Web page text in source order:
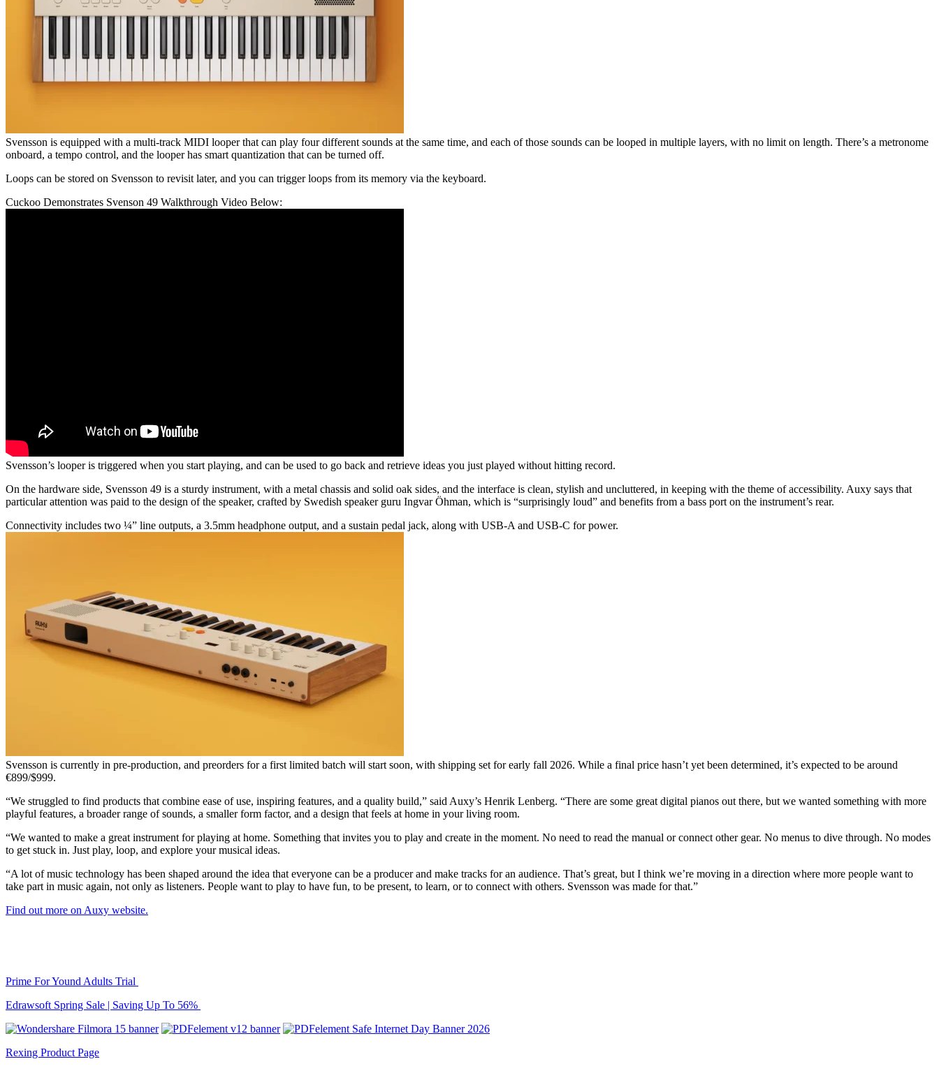
Svensson is equipped with a multi-track MIDI looper that can play four different sounds at the same time, and each of those sounds can be looped in multiple layers, with no limit on length. There’s a metronome
onboard, a tempo control, and the looper has smart quantization that can be turned off.
Loops can be stored on Svensson to revisit later, and you can trigger loops from its memory via the keyboard.
Cuckoo Demonstrates Svenson 49 Walkthrough Video Below:
Svensson’s looper is triggered when you start playing, and can be used to go back and retrieve ideas you just played without hitting record.
On the hardware side, Svensson 49 is a sturdy instrument, with a metal chassis and solid oak sides, and the interface is clean, stylish and uncluttered, in keeping with the theme of accessibility. Auxy says that
particular attention was paid to the design of the speaker, crafted by Swedish speaker guru Ingvar Öhman, which is “surprisingly loud” and benefits from a bass port on the instrument’s rear.
Connectivity includes two ¼” line outputs, a 3.5mm headphone output, and a sustain pedal jack, along with USB-A and USB-C for power.
Svensson is currently in pre-production, and preorders for a first limited batch will start soon, with shipping set for early fall 2026. While a final price hasn’t yet been determined, it’s expected to be around
€899/$999.
“We struggled to find products that combine ease of use, inspiring features, and a quality build,” said Auxy’s Henrik Lenberg. “There are some great digital pianos out there, but we wanted something with more
playful features, a broader range of sounds, a smaller form factor, and a design that feels at home in your living room.
“We wanted to make a great instrument for playing at home. Something that invites you to play and create in the moment. No need to read the manual or connect other gear. No menus to dive through. No modes
to get stuck in. Just play, loop, and explore your musical ideas.
“A lot of music technology has been shaped around the idea that everyone can be a producer and make tracks for an audience. That’s great, but I think we’re moving in a direction where more people want to
take part in music again, not only as listeners. People want to play to have fun, to be present, to learn, or to connect with others. Svensson was made for that.”
Find out more on Auxy website.
Prime For Yound Adults Trial
Edrawsoft Spring Sale | Saving Up To 56%
Rexing Product Page